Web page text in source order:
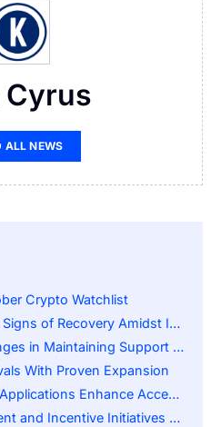
Cyrus
ALL NEWS
Crypto Watchlist
Recovery Amidst Investor Doubts
in Maintaining Support Levels
With Proven Expansion
Enhance Acceptance
Initiatives Propel Expansion